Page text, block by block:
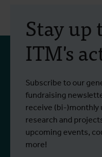
Erasmus+
training
field
control
West Nile
From 6 to 17 July
and Emma
scientists from the
participated in a
programme at
Greece, with the
Stay up
ITM's
Subscribe to our
fundraising
receive (bi-)monthly
research and
upcoming events,
more!